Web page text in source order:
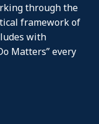
through the
framework of
with
Matters” every